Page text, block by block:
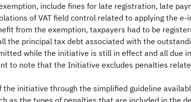
include fines for late registration, late
of VAT field control related to applying the
from the exemption, taxpayers had to be
the principal tax debt associated with the
while the initiative is still in effect and all due
to note that the Initiative excludes penalties
initiative through the simplified guideline